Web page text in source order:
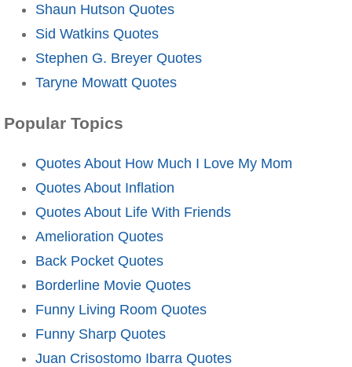
Shaun Hutson Quotes
Sid Watkins Quotes
Stephen G. Breyer Quotes
Taryne Mowatt Quotes
Popular Topics
Quotes About How Much I Love My Mom
Quotes About Inflation
Quotes About Life With Friends
Amelioration Quotes
Back Pocket Quotes
Borderline Movie Quotes
Funny Living Room Quotes
Funny Sharp Quotes
Juan Crisostomo Ibarra Quotes